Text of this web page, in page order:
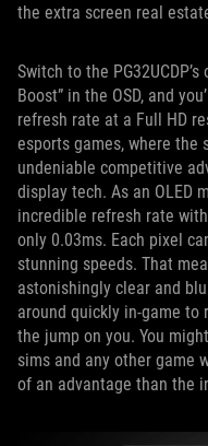
the extra screen real
Switch to the
Boost” in the OSD, and
refresh rate at a Full HD
esports games, where the
undeniable competitive
display tech. As an OLED
incredible refresh rate
only 0.03ms. Each pixel
stunning speeds. That
astonishingly clear and
around quickly in-game to
the jump on you. You
sims and any other game
of an advantage than the